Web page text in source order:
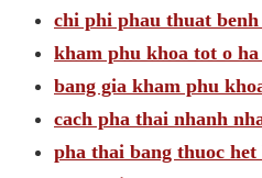
chi phi phau thuat
kham phu khoa tot o
bang gia kham phu
cach pha thai nhanh
pha thai bang thuoc